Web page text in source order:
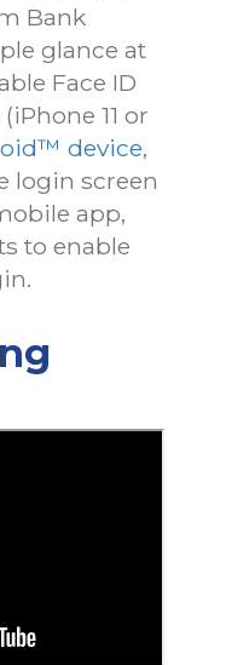
Bank
glance at
Face ID
(iPhone 11 or
device,
login screen
app,
to enable